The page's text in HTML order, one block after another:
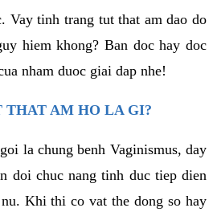
Vay tinh trang tut that am dao do
hiem khong? Ban doc hay doc
nham duoc giai dap nhe!
THAT AM HO LA GI?
la chung benh Vaginismus, day
doi chuc nang tinh duc tiep dien
Khi thi co vat the dong so hay